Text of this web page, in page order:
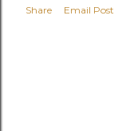
Share Email Post